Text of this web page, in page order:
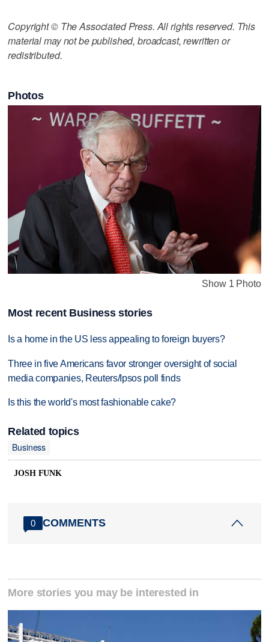
Copyright © The Associated Press. All rights reserved. This
material may not be published, broadcast, rewritten or
redistributed.
Photos
Show 1 Photo
Most recent Business stories
Is a home in the US less appealing to foreign buyers?
Three in five Americans favor stronger oversight of social
media companies, Reuters/Ipsos poll finds
Is this the world's most fashionable cake?
Related topics
Business
JOSH FUNK
0 COMMENTS
More stories you may be interested in